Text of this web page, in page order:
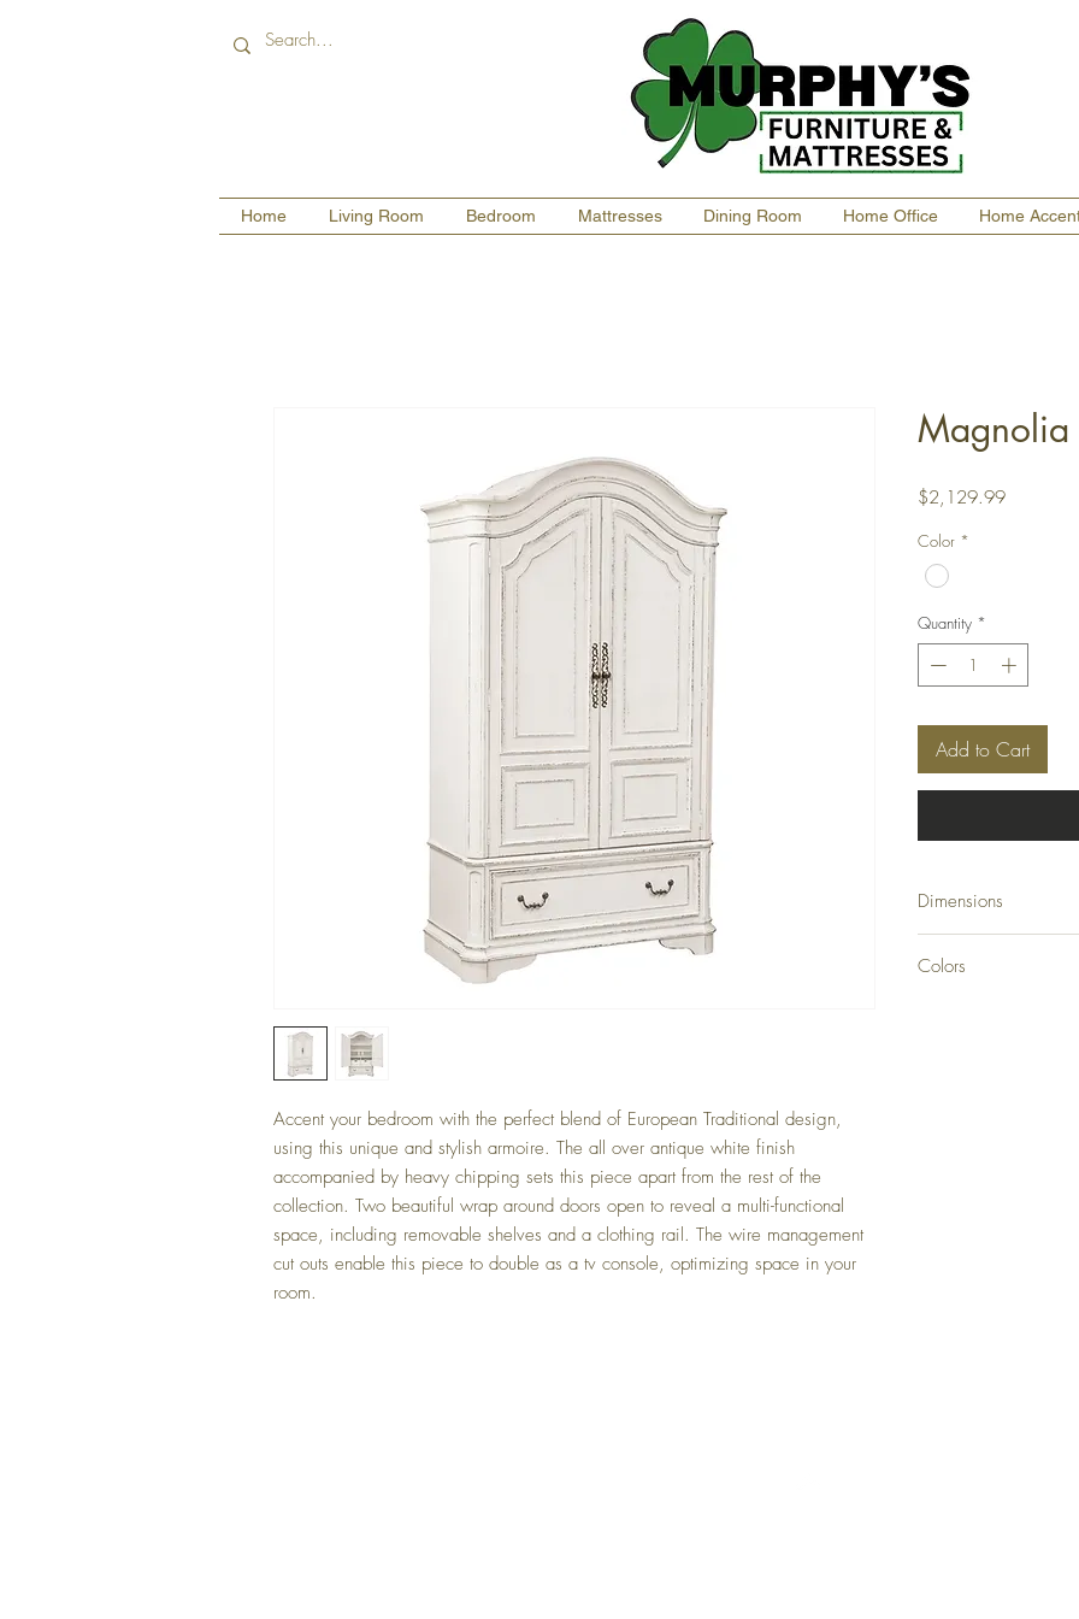
Home Living Room Bedroom Mattresses Dining Room Home Office Home
Accent your bedroom with the perfect blend of European Traditional design,
using this unique and stylish armoire. The all over antique white finish
accompanied by heavy chipping sets this piece apart from the rest of the
collection. Two beautiful wrap around doors open to reveal a multi-functional
space, including removable shelves and a clothing rail. The wire management
cut outs enable this piece to double as a tv console, optimizing space in your
room.
$2,129.99Price
Color *
Quantity *
Add to Cart
Dimensions
Colors